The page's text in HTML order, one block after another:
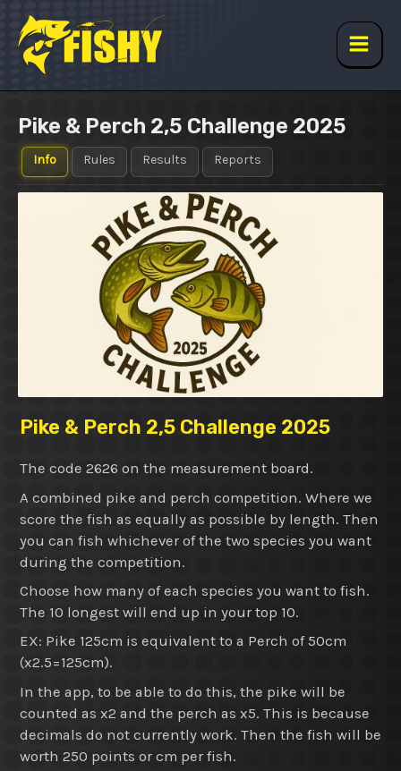
content
Main
Pike & Perch 2,5 Challenge 2025
Info Rules Results Reports
Pike & Perch 2,5 Challenge 2025
The code 2626 on the measurement board.
A combined pike and perch competition. Where we
score the fish as equally as possible by length. Then
you can fish whichever of the two species you want
during the competition.
Choose how many of each species you want to fish.
The 10 longest will end up in your top 10.
EX: Pike 125cm is equivalent to a Perch of 50cm
(x2.5=125cm).
In the app, to be able to do this, the pike will be
counted as x2 and the perch as x5. This is because
decimals do not currently work. Then the fish will be
worth 250 points or cm per fish.